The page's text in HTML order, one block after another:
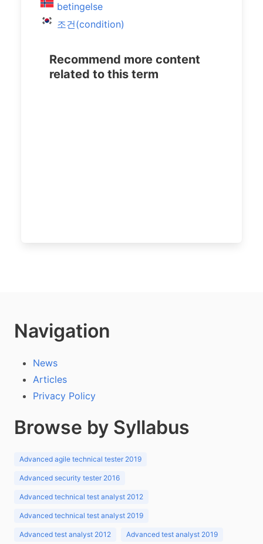
betingelse
조건(condition)
Recommend more content
related to this term
Navigation
News
Articles
Privacy Policy
Browse by Syllabus
Advanced agile technical tester 2019
Advanced security tester 2016
Advanced technical test analyst 2012
Advanced technical test analyst 2019
Advanced test analyst 2012 Advanced test analyst 2019